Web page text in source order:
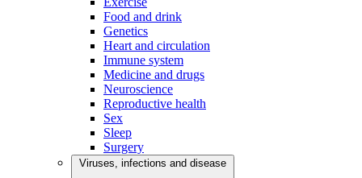
Food and drink
Genetics
Heart and circulation
Immune system
Medicine and drugs
Neuroscience
Reproductive health
Sex
Sleep
Surgery